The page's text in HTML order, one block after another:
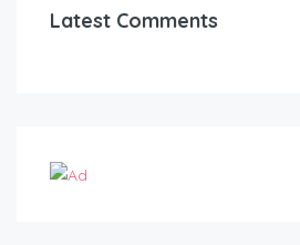
Latest Comments